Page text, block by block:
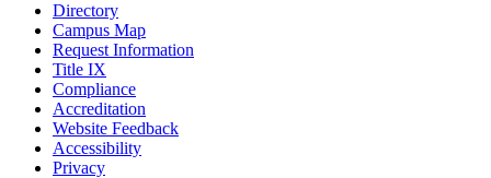
Directory
Campus Map
Request Information
Title IX
Compliance
Accreditation
Website Feedback
Accessibility
Privacy